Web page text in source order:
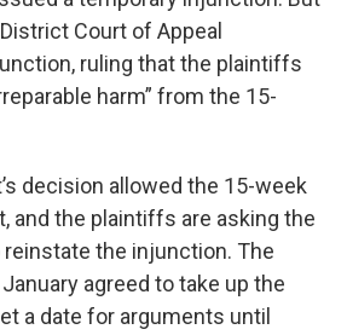
Court of Appeal
ruling that the plaintiffs
harm” from the 15-
decision allowed the 15-week
and the plaintiffs are asking the
the injunction. The
agreed to take up the
a date for arguments until